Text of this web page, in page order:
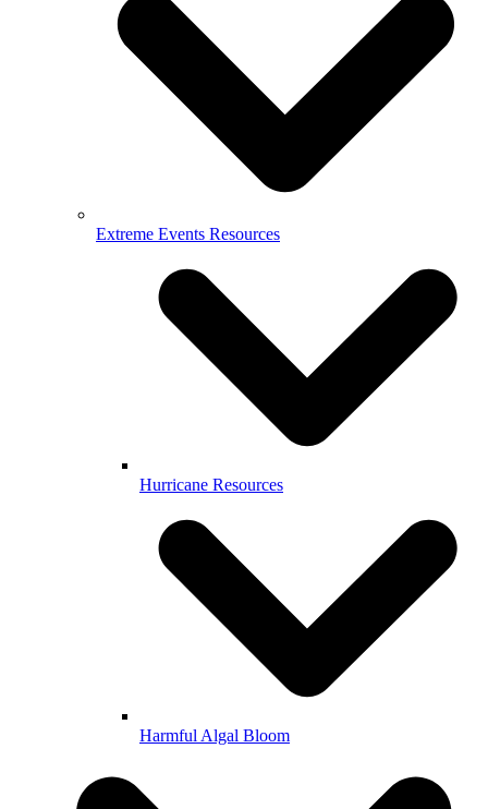
Extreme Events Resources
Hurricane Resources
Harmful Algal Bloom